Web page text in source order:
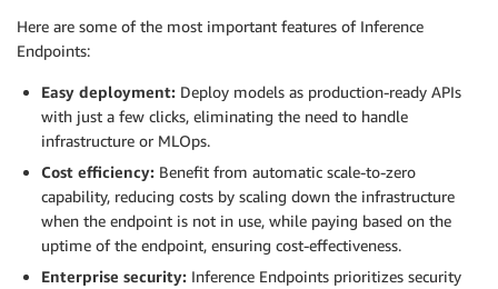
Here are some of the most important features of Inference
Endpoints:
Easy deployment: Deploy models as production-ready APIs
with just a few clicks, eliminating the need to handle
infrastructure or MLOps.
Cost efficiency: Benefit from automatic scale-to-zero
capability, reducing costs by scaling down the infrastructure
when the endpoint is not in use, while paying based on the
uptime of the endpoint, ensuring cost-effectiveness.
Enterprise security: Inference Endpoints prioritizes security